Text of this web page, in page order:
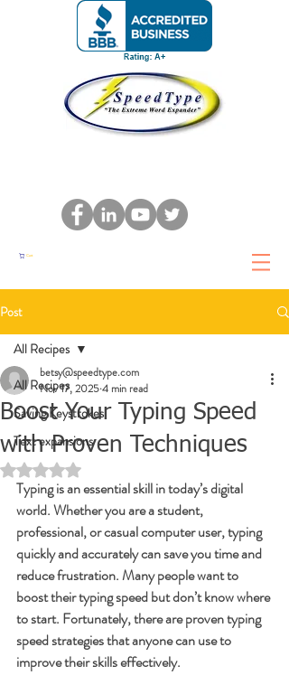
Cart
Post
All Recipes
Saving Keystrokes
Text expansions
All Recipes
Boost Your Typing Speed
with Proven Techniques
betsy@speedtype.com
Nov 17, 20254 min read
Rated NaN out of 5 stars.
Typing is an essential skill in today’s digital
world. Whether you are a student,
professional, or casual computer user, typing
quickly and accurately can save you time and
reduce frustration. Many people want to
boost their typing speed but don’t know where
to start. Fortunately, there are proven typing
speed strategies that anyone can use to
improve their skills effectively.